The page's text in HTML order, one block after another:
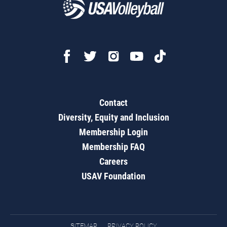
Contact
Diversity, Equity and Inclusion
Membership Login
Membership FAQ
Careers
USAV Foundation